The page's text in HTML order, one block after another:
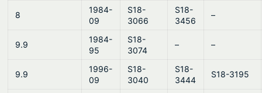
8
1984-
09
S18-
3066
S18-
3456
–
9.9
1984-
95
S18-
3074
– –
9.9
1996-
09
S18-
3040
S18-
3444
S18-3195